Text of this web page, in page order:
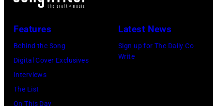
August
05,
of
the
Features
Behind the Song
Digital Cover Exclusives
Interviews
The List
On This Day
Latest News
Sign up for The Daily Co-
Write